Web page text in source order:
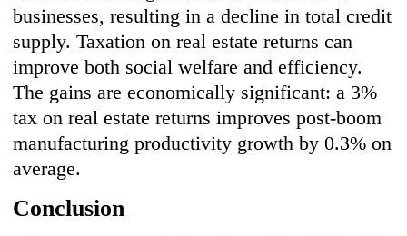
businesses, resulting in a decline in total credit
supply. Taxation on real estate returns can
improve both social welfare and efficiency.
The gains are economically significant: a 3%
tax on real estate returns improves post-boom
manufacturing productivity growth by 0.3% on
average.
Conclusion